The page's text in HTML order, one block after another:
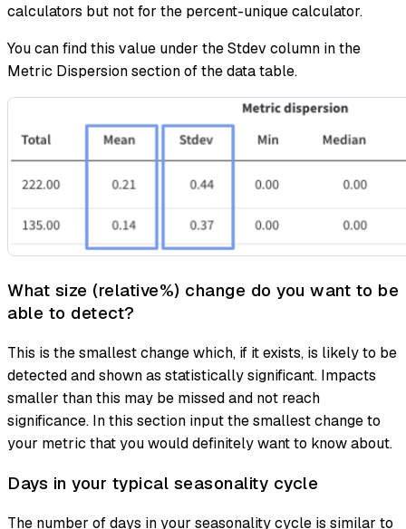
calculators but not for the percent-unique calculator.
You can find this value under the Stdev column in the
Metric Dispersion section of the data table.
What size (relative%) change do you want to be
able to detect?
This is the smallest change which, if it exists, is likely to be
detected and shown as statistically significant. Impacts
smaller than this may be missed and not reach
significance. In this section input the smallest change to
your metric that you would definitely want to know about.
Days in your typical seasonality cycle
The number of days in your seasonality cycle is similar to